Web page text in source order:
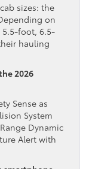
sizes: the
on
5.5-foot, 6.5-
hauling
2026
Sense as
System
Dynamic
Alert with